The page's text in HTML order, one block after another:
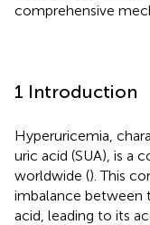
comprehensive
1 Introduction
Hyperuricemia,
uric acid (SUA), is a
worldwide (). This
imbalance between
acid, leading to its